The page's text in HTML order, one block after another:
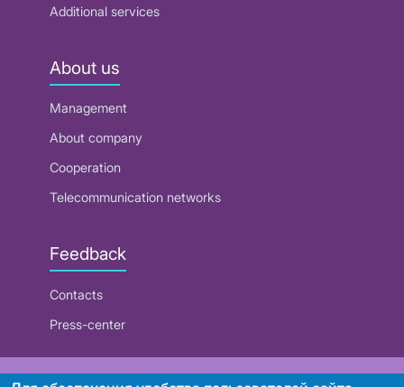
Additional services
About us
Management
About company
Cooperation
Telecommunication networks
Feedback
Contacts
Press-center
RUE "Beltelecom"